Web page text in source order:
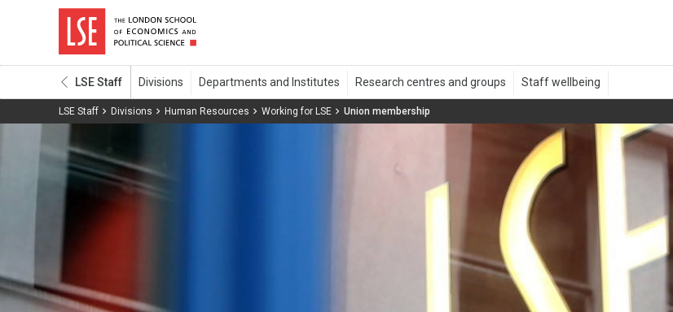
LSE Staff
LSE Staff Divisions Human Resources Working for LSE Union membership